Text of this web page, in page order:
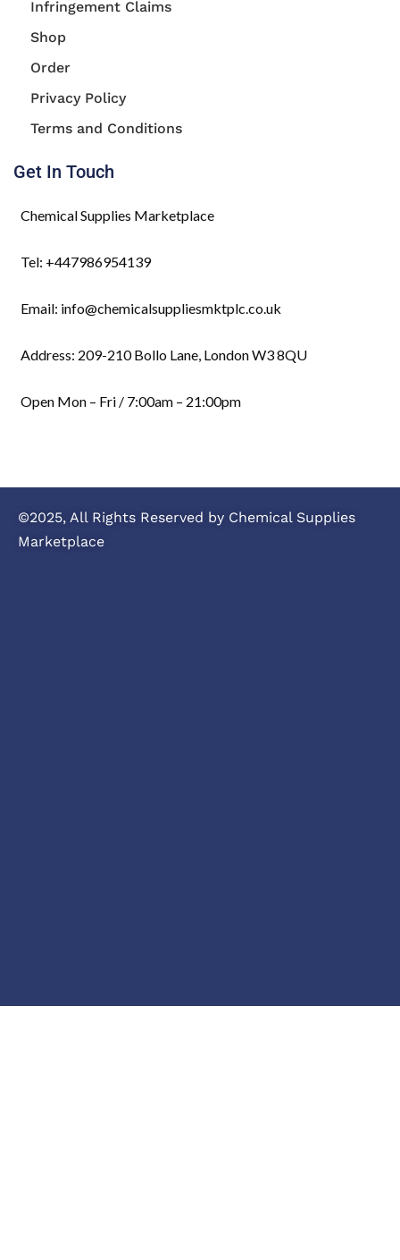
Infringement Claims
Shop
Order
Privacy Policy
Terms and Conditions
Get In Touch
Chemical Supplies Marketplace
Tel: +447986954139
Email: info@chemicalsuppliesmktplc.co.uk
Address: 209-210 Bollo Lane, London W3 8QU
Open Mon – Fri / 7:00am – 21:00pm
©2025, All Rights Reserved by Chemical Supplies
Marketplace